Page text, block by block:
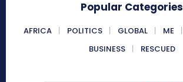
Popular Categories
AFRICA POLITICS GLOBAL ME
BUSINESS
RESCUED